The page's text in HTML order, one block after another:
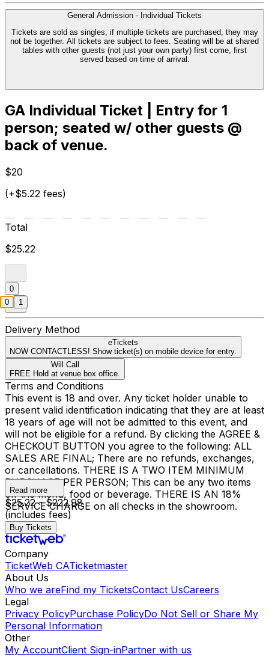
General Admission - Individual Tickets
Tickets are sold as singles, if multiple tickets are purchased, they may
not be together. All tickets are subject to fees. Seating will be at shared
tables with other guests (not just your own party) first come, first
served based on time of arrival.
GA Individual Ticket | Entry for 1
person; seated w/ other guests @
back of venue.
$20
(+$5.22 fees)
Total
$25.22
0
Delivery Method
eTickets
NOW CONTACTLESS! Show ticket(s) on mobile device for entry.
Will Call
FREE Hold at venue box office.
Terms and Conditions
This event is 18 and over. Any ticket holder unable to
present valid identification indicating that they are at least
18 years of age will not be admitted to this event, and
will not be eligible for a refund. By clicking the AGREE &
CHECKOUT BUTTON you agree to the following: ALL
SALES ARE FINAL; There are no refunds, exchanges,
or cancellations. THERE IS A TWO ITEM MINIMUM
PURCHASE PER PERSON; This can be any two items
off the menu, food or beverage. THERE IS AN 18%
SERVICE CHARGE on all checks in the showroom.
Read more
$25.22 - $222.98
(includes fees)
Buy Tickets
Company
TicketWeb CATicketmaster
About Us
Who we areFind my TicketsContact UsCareers
Legal
Privacy PolicyPurchase PolicyDo Not Sell or Share My
Personal Information
Other
My AccountClient Sign-inPartner with us
0 1